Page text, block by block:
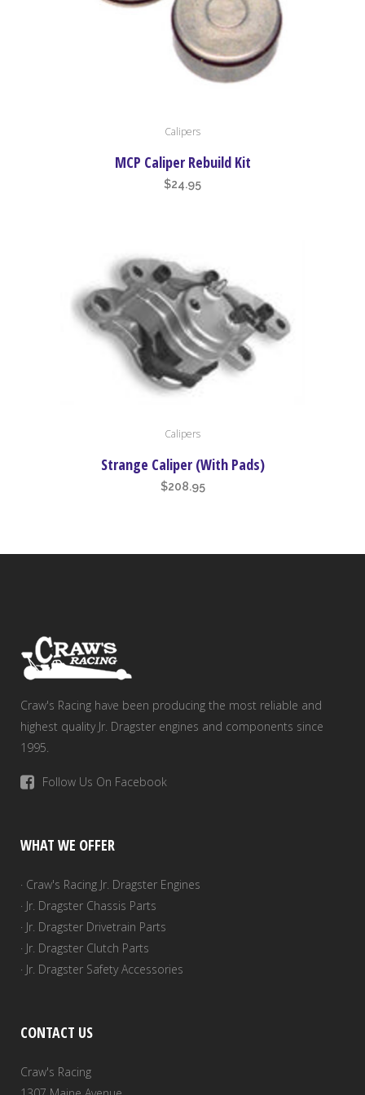
Calipers
MCP Caliper Rebuild Kit
$24.95
Calipers
Strange Caliper (With Pads)
$208.95
Craw's Racing have been producing the most reliable and
highest quality Jr. Dragster engines and components since
1995.
Follow Us On Facebook
WHAT WE OFFER
· Craw's Racing Jr. Dragster Engines
· Jr. Dragster Chassis Parts
· Jr. Dragster Drivetrain Parts
· Jr. Dragster Clutch Parts
· Jr. Dragster Safety Accessories
CONTACT US
Craw's Racing